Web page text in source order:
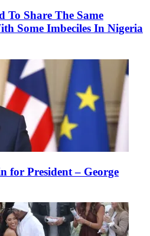
To Share The Same
Some Imbeciles In Nigeria
for President – George